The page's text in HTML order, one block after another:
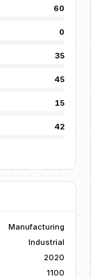
60
0
35
45
15
42
Manufacturing
Industrial
2020
1100